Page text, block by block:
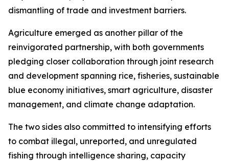
dismantling of trade and investment barriers.
Agriculture emerged as another pillar of the
reinvigorated partnership, with both governments
pledging closer collaboration through joint research
and development spanning rice, fisheries, sustainable
blue economy initiatives, smart agriculture, disaster
management, and climate change adaptation.
The two sides also committed to intensifying efforts
to combat illegal, unreported, and unregulated
fishing through intelligence sharing, capacity